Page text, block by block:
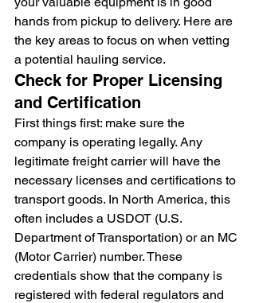
hands from pickup to delivery. Here are
the key areas to focus on when vetting
a potential hauling service.
Check for Proper Licensing
and Certification
First things first: make sure the
company is operating legally. Any
legitimate freight carrier will have the
necessary licenses and certifications to
transport goods. In North America, this
often includes a USDOT (U.S.
Department of Transportation) or an MC
(Motor Carrier) number. These
credentials show that the company is
registered with federal regulators and